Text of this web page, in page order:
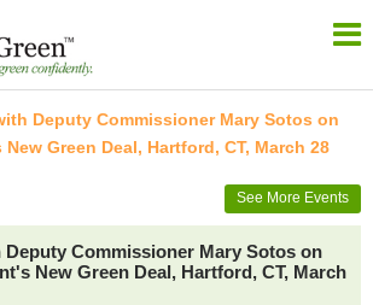
Deputy Commissioner Mary Sotos on
Green Deal, Hartford, CT, March 28
See More Events
Commissioner Mary Sotos on
New Green Deal, Hartford, CT, March